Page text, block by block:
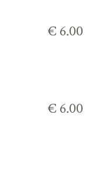
€ 6.00
€ 6.00